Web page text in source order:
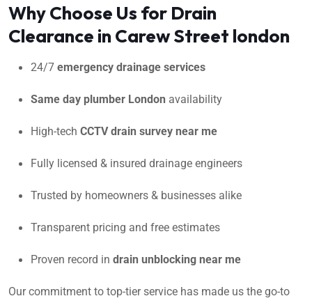
Why Choose Us for Drain
Clearance in Carew Street london
24/7 emergency drainage services
Same day plumber London availability
High-tech CCTV drain survey near me
Fully licensed & insured drainage engineers
Trusted by homeowners & businesses alike
Transparent pricing and free estimates
Proven record in drain unblocking near me
Our commitment to top-tier service has made us the go-to